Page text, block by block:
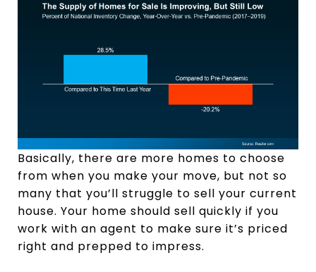
Basically, there are more homes to choose
from when you make your move, but not so
many that you’ll struggle to sell your current
house. Your home should sell quickly if you
work with an agent to make sure it’s priced
right and prepped to impress.